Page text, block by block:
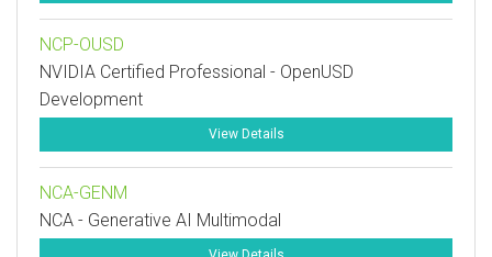
NCP-OUSD
NVIDIA Certified Professional - OpenUSD
Development
View Details
NCA-GENM
NCA - Generative AI Multimodal